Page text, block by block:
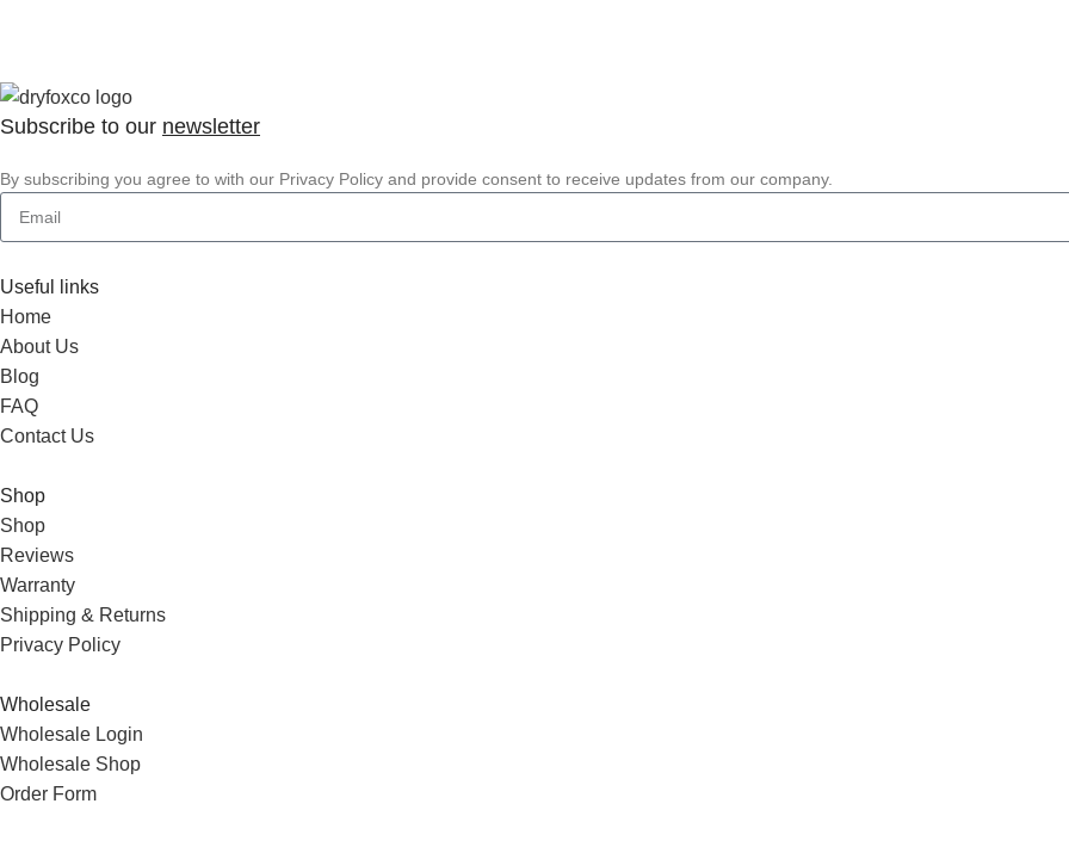
Subscribe to our newsletter
By subscribing you agree to with our Privacy Policy and provide consent to receive updates from our company.
Useful links
Home
About Us
Blog
FAQ
Contact Us
Shop
Shop
Reviews
Warranty
Shipping & Returns
Privacy Policy
Wholesale
Wholesale Login
Wholesale Shop
Order Form